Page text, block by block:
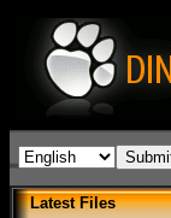
Latest Files